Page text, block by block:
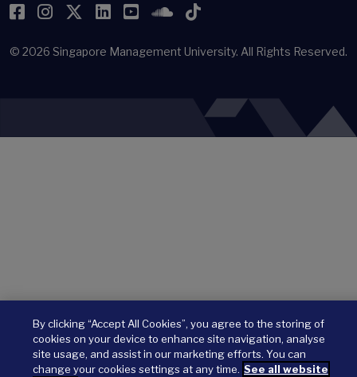
Facebook
Instagram
Twitter
LinkedIn
YouTubeSoundCloud
TikTok
© 2026 Singapore Management University. All Rights Reserved.
By clicking “Accept All Cookies”, you agree to the storing of
cookies on your device to enhance site navigation, analyse
site usage, and assist in our marketing efforts. You can
change your cookies settings at any time. See all website